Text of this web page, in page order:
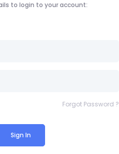
to login to your account:
Forgot Password ?
Sign In